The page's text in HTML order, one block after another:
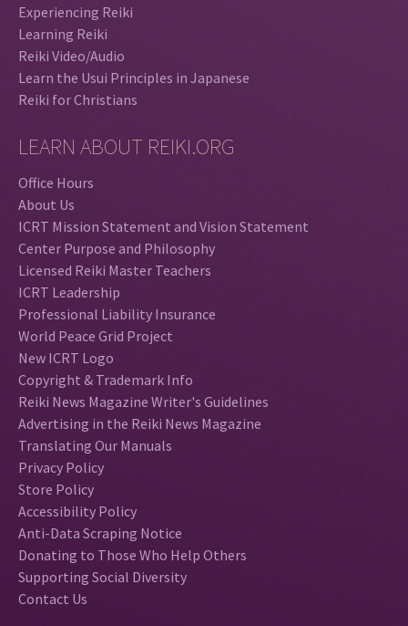
Experiencing Reiki
Learning Reiki
Reiki Video/Audio
Learn the Usui Principles in Japanese
Reiki for Christians
LEARN ABOUT REIKI.ORG
Office Hours
About Us
ICRT Mission Statement and Vision Statement
Center Purpose and Philosophy
Licensed Reiki Master Teachers
ICRT Leadership
Professional Liability Insurance
World Peace Grid Project
New ICRT Logo
Copyright & Trademark Info
Reiki News Magazine Writer's Guidelines
Advertising in the Reiki News Magazine
Translating Our Manuals
Privacy Policy
Store Policy
Accessibility Policy
Anti-Data Scraping Notice
Donating to Those Who Help Others
Supporting Social Diversity
Contact Us